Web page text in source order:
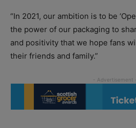
“In 2021, our ambition is to be
the power of our packaging to
and positivity that we hope fans
their friends and family.”